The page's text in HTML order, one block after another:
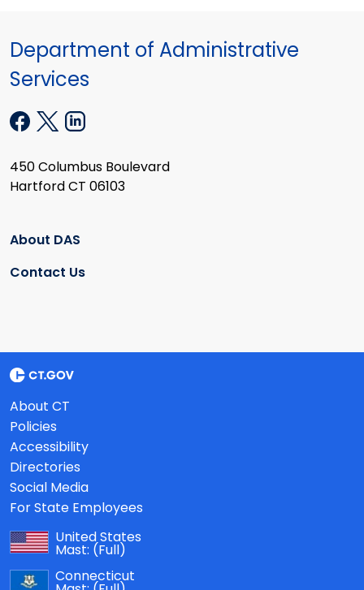
Department of Administrative
Services
450 Columbus Boulevard
Hartford CT 06103
About DAS
Contact Us
About CT
Policies
Accessibility
Directories
Social Media
For State Employees
United States
Mast: (Full)
Connecticut